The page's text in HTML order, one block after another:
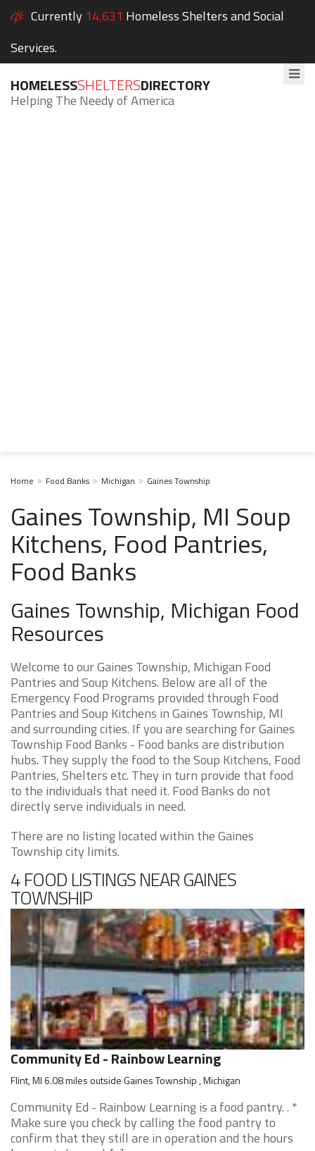
Currently 14,631 Homeless Shelters and Social
Services.
HOMELESSSHELTERSDIRECTORY
Helping The Needy of America
Home Food Banks Michigan Gaines Township
Gaines Township, MI Soup
Kitchens, Food Pantries,
Food Banks
Gaines Township, Michigan Food
Resources
Welcome to our Gaines Township, Michigan Food
Pantries and Soup Kitchens. Below are all of the
Emergency Food Programs provided through Food
Pantries and Soup Kitchens in Gaines Township, MI
and surrounding cities. If you are searching for Gaines
Township Food Banks - Food banks are distribution
hubs. They supply the food to the Soup Kitchens, Food
Pantries, Shelters etc. They in turn provide that food
to the individuals that need it. Food Banks do not
directly serve individuals in need.
There are no listing located within the Gaines
Township city limits.
4 FOOD LISTINGS NEAR GAINES
TOWNSHIP
Community Ed - Rainbow Learning
Flint, MI 6.08 miles outside Gaines Township , Michigan
Community Ed - Rainbow Learning is a food pantry. . *
Make sure you check by calling the food pantry to
confirm that they still are in operation and the hours